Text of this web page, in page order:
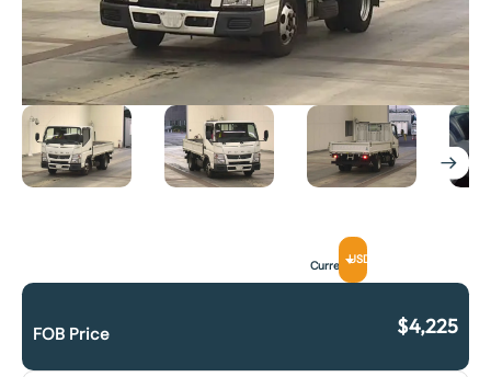
CurrencyUSD
FOB Price $4,225